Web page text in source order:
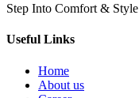
Step Into Comfort &
Useful Links
Home
About us